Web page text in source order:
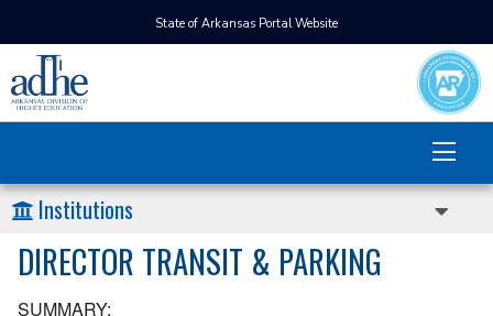
State of Arkansas Portal Website
Institutions
DIRECTOR TRANSIT & PARKING
SUMMARY: